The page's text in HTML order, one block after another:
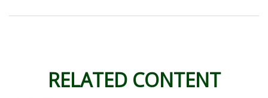
RELATED CONTENT